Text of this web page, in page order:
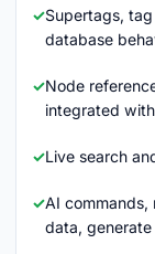
Supertags,
database
Node
integrated
Live search
AI
data,